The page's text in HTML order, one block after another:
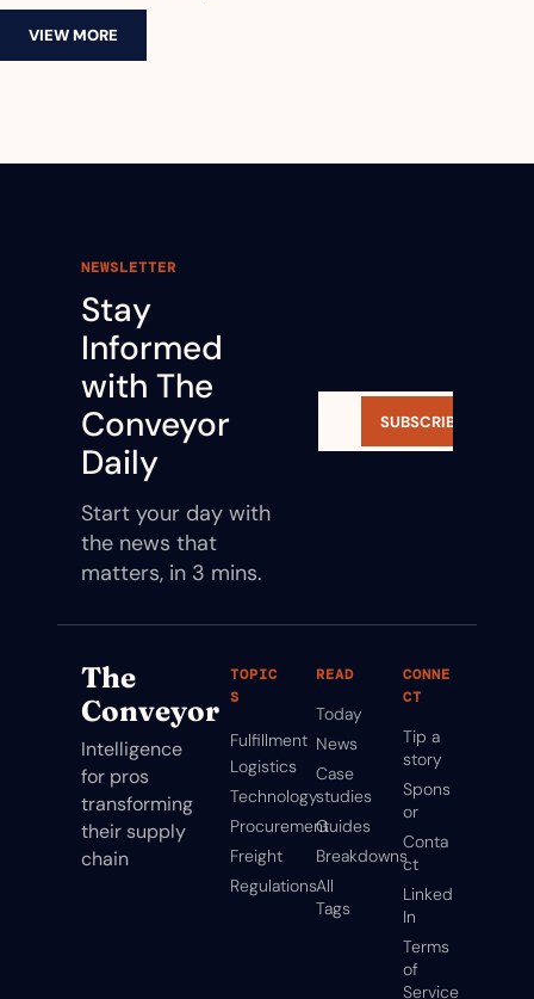
VIEW MORE
NEWSLETTER
Stay
Informed
with The
Conveyor
Daily
Start your day with
the news that
matters, in 3 mins.
SUBSCRIBE
The
Conveyor
Intelligence
for pros
transforming
their supply
chain
TOPIC
S
Fulfillment
Logistics
Technology
Procurement
Freight
Regulations
READ
Today
News
Case
studies
Guides
Breakdowns
All
Tags
CONNE
CT
Tip a
story
Spons
or
Conta
ct
Linked
In
Terms
of
Service